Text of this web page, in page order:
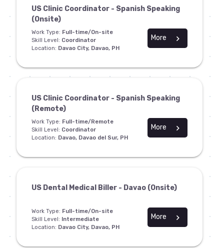
US Clinic Coordinator - Spanish Speaking
(Onsite)
Work Type: Full-time/On-site
Skill Level: Coordinator
Location: Davao City, Davao, PH
chevron_right
More
US Clinic Coordinator - Spanish Speaking
(Remote)
Work Type: Full-time/Remote
Skill Level: Coordinator
Location: Davao, Davao del Sur, PH
chevron_right
More
US Dental Medical Biller - Davao (Onsite)
Work Type: Full-time/On-site
Skill Level: Intermediate
Location: Davao City, Davao, PH
chevron_right
More